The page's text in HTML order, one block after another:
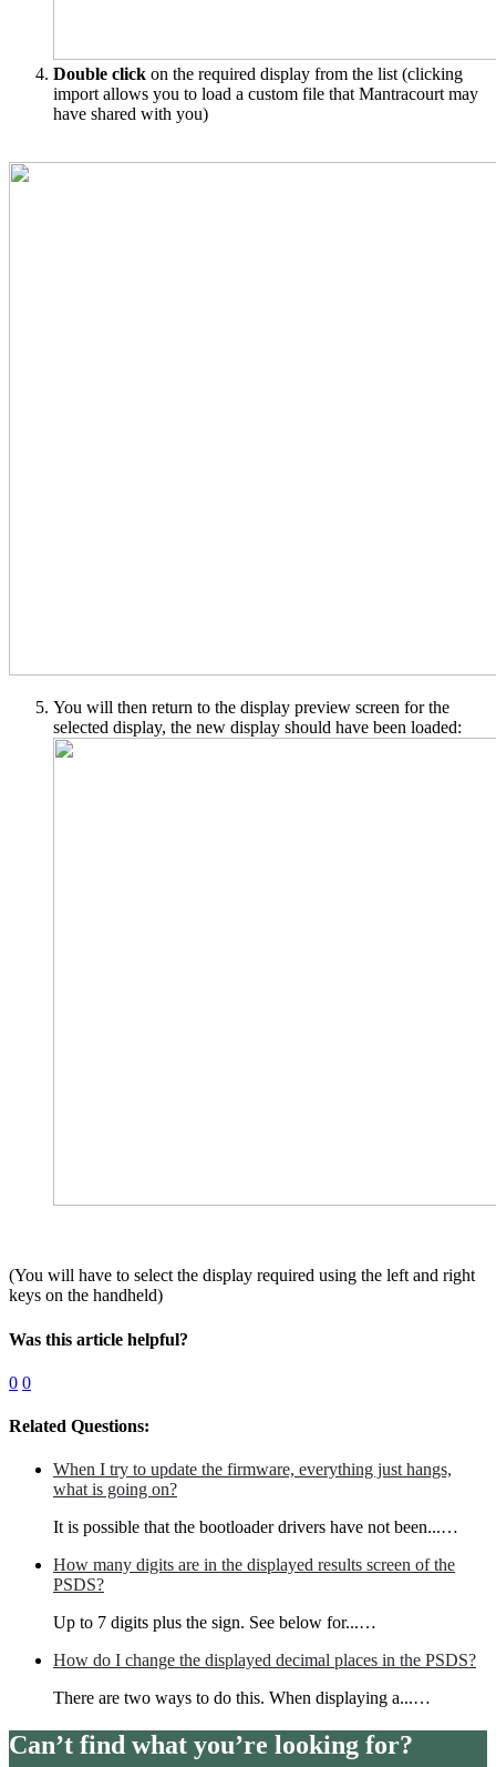
Double click on the required display from the list (clicking
import allows you to load a custom file that Mantracourt may
have shared with you)
You will then return to the display preview screen for the
selected display, the new display should have been loaded:
(You will have to select the display required using the left and right
keys on the handheld)
Was this article helpful?
0 0
Related Questions:
When I try to update the firmware, everything just hangs,
what is going on?
It is possible that the bootloader drivers have not been...…
How many digits are in the displayed results screen of the
PSDS?
Up to 7 digits plus the sign. See below for...…
How do I change the displayed decimal places in the PSDS?
There are two ways to do this. When displaying a...…
Can’t find what you’re looking for?